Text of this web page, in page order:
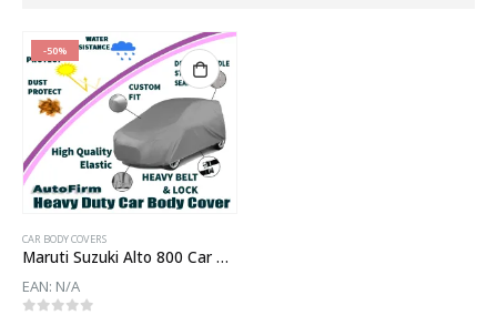
-50%
CAR BODY COVERS
Maruti Suzuki Alto 800 Car Body Cover
EAN: N/A